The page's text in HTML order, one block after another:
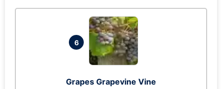
6
Grapes Grapevine Vine